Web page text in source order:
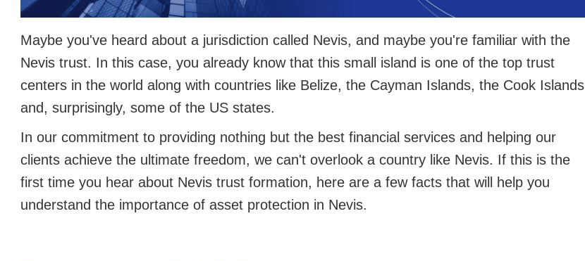
Maybe you've heard about a jurisdiction called Nevis, and maybe you're familiar with the
Nevis trust. In this case, you already know that this small island is one of the top trust
centers in the world along with countries like Belize, the Cayman Islands, the Cook Islands
and, surprisingly, some of the US states.
In our commitment to providing nothing but the best financial services and helping our
clients achieve the ultimate freedom, we can't overlook a country like Nevis. If this is the
first time you hear about Nevis trust formation, here are a few facts that will help you
understand the importance of asset protection in Nevis.